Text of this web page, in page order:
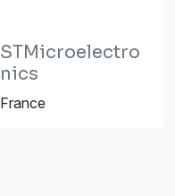
STMicroelectro
nics
France